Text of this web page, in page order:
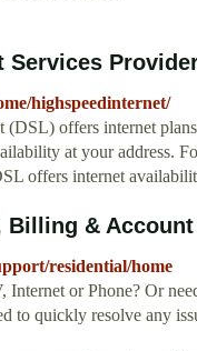
Services
highspeedinternet/
(DSL) offers internet
at your address.
offers internet
Billing &
residential/home
or Phone? Or
to quickly resolve any